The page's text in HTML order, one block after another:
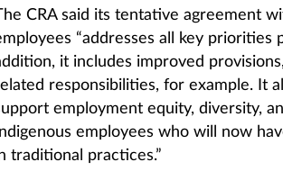
CRA said its tentative agreement
“addresses all key priorities
it includes improved
responsibilities, for example. It
employment equity, diversity,
Indigenous employees who will now
traditional practices.”